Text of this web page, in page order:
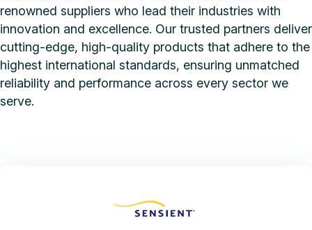
renowned suppliers who lead their industries with
innovation and excellence. Our trusted partners deliver
cutting-edge, high-quality products that adhere to the
highest international standards, ensuring unmatched
reliability and performance across every sector we
serve.